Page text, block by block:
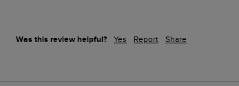
Was this review helpful? Yes Report Share